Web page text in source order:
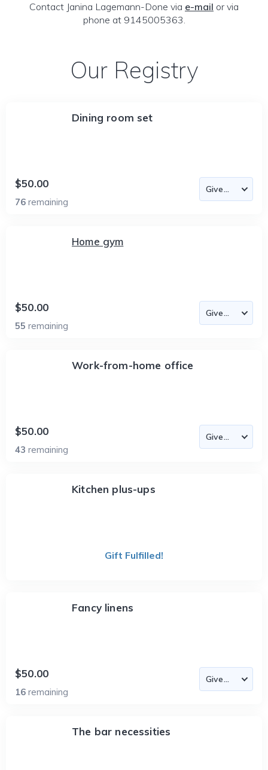
Contact Janina Lagemann-Done via e-mail or via
phone at 9145005363.
Our Registry
Dining room set
$50.00
76 remaining
Home gym
$50.00
55 remaining
Work-from-home office
$50.00
43 remaining
Kitchen plus-ups
Gift Fulfilled!
Fancy linens
$50.00
16 remaining
The bar necessities